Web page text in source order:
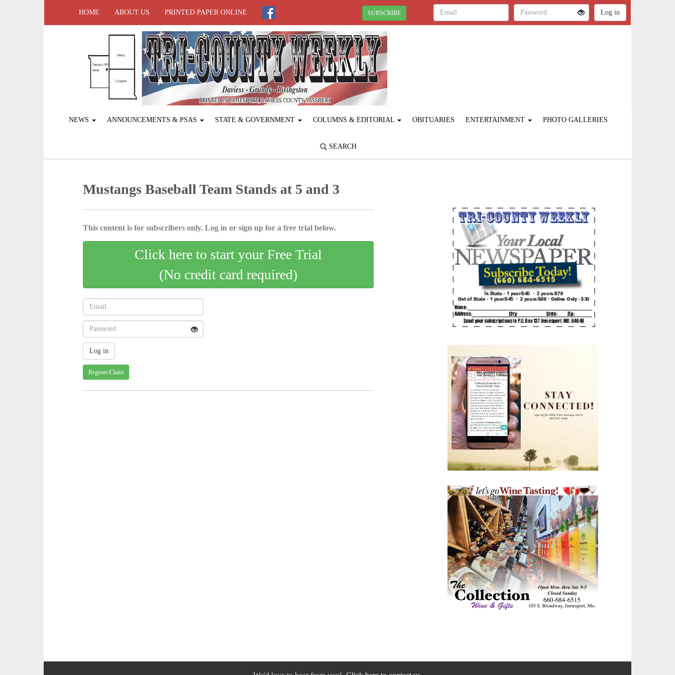
HOME ABOUT US PRINTED PAPER ONLINE SUBSCRIBE
NEWS ANNOUNCEMENTS & PSAS STATE & GOVERNMENT COLUMNS & EDITORIAL OBITUARIES ENTERTAINMENT PHOTO GALLERIES
SEARCH
Mustangs Baseball Team Stands at 5 and 3
This content is for subscribers only. Log in or sign up for a free trial below.
Click here to start your Free Trial
(No credit card required)
Register/Claim